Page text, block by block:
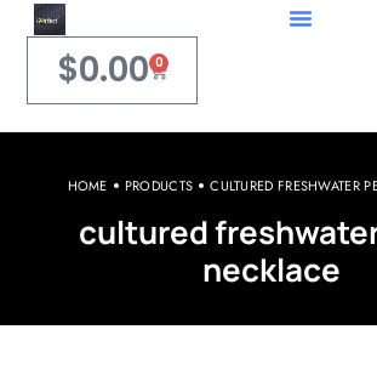
$0.00 0
HOME PRODUCTS CULTURED FRESHWATER
cultured
necklace